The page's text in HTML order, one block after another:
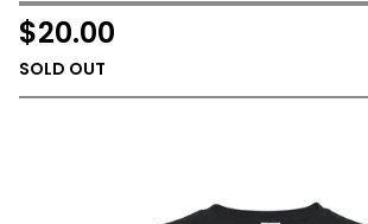
$20.00
SOLD OUT